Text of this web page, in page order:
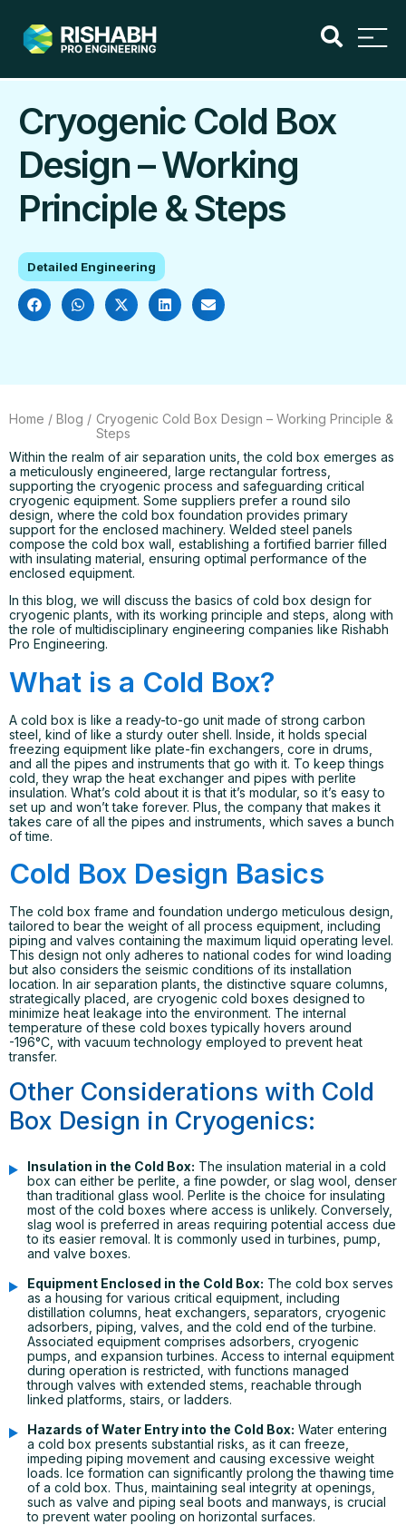
Cryogenic Cold Box
Design – Working
Principle & Steps
Detailed Engineering
Home / Blog / Cryogenic Cold Box Design – Working Principle &
Steps
Within the realm of air separation units, the cold box emerges as
a meticulously engineered, large rectangular fortress,
supporting the cryogenic process and safeguarding critical
cryogenic equipment. Some suppliers prefer a round silo
design, where the cold box foundation provides primary
support for the enclosed machinery. Welded steel panels
compose the cold box wall, establishing a fortified barrier filled
with insulating material, ensuring optimal performance of the
enclosed equipment.
In this blog, we will discuss the basics of cold box design for
cryogenic plants, with its working principle and steps, along with
the role of multidisciplinary engineering companies like Rishabh
Pro Engineering.
What is a Cold Box?
A cold box is like a ready-to-go unit made of strong carbon
steel, kind of like a sturdy outer shell. Inside, it holds special
freezing equipment like plate-fin exchangers, core in drums,
and all the pipes and instruments that go with it. To keep things
cold, they wrap the heat exchanger and pipes with perlite
insulation. What’s cold about it is that it’s modular, so it’s easy to
set up and won’t take forever. Plus, the company that makes it
takes care of all the pipes and instruments, which saves a bunch
of time.
Cold Box Design Basics
The cold box frame and foundation undergo meticulous design,
tailored to bear the weight of all process equipment, including
piping and valves containing the maximum liquid operating level.
This design not only adheres to national codes for wind loading
but also considers the seismic conditions of its installation
location. In air separation plants, the distinctive square columns,
strategically placed, are cryogenic cold boxes designed to
minimize heat leakage into the environment. The internal
temperature of these cold boxes typically hovers around
-196°C, with vacuum technology employed to prevent heat
transfer.
Other Considerations with Cold
Box Design in Cryogenics:
Insulation in the Cold Box: The insulation material in a cold
box can either be perlite, a fine powder, or slag wool, denser
than traditional glass wool. Perlite is the choice for insulating
most of the cold boxes where access is unlikely. Conversely,
slag wool is preferred in areas requiring potential access due
to its easier removal. It is commonly used in turbines, pump,
and valve boxes.
Equipment Enclosed in the Cold Box: The cold box serves
as a housing for various critical equipment, including
distillation columns, heat exchangers, separators, cryogenic
adsorbers, piping, valves, and the cold end of the turbine.
Associated equipment comprises adsorbers, cryogenic
pumps, and expansion turbines. Access to internal equipment
during operation is restricted, with functions managed
through valves with extended stems, reachable through
linked platforms, stairs, or ladders.
Hazards of Water Entry into the Cold Box: Water entering
a cold box presents substantial risks, as it can freeze,
impeding piping movement and causing excessive weight
loads. Ice formation can significantly prolong the thawing time
of a cold box. Thus, maintaining seal integrity at openings,
such as valve and piping seal boots and manways, is crucial
to prevent water pooling on horizontal surfaces.